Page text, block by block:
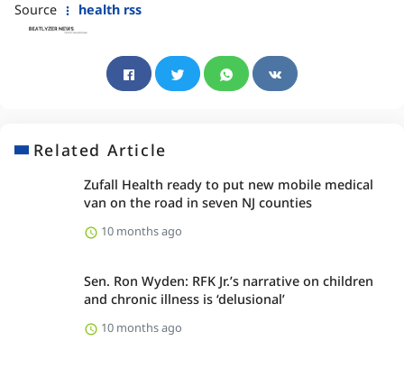
Source health rss
Related Article
Zufall Health ready to put new mobile medical
van on the road in seven NJ counties
10 months ago
Sen. Ron Wyden: RFK Jr.’s narrative on children
and chronic illness is ‘delusional’
10 months ago